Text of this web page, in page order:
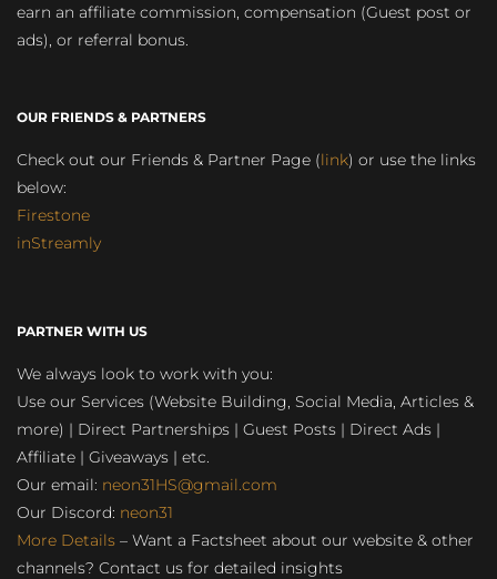
earn an affiliate commission, compensation (Guest post or
ads), or referral bonus.
OUR FRIENDS & PARTNERS
Check out our Friends & Partner Page (link) or use the links
below:
Firestone
inStreamly
PARTNER WITH US
We always look to work with you:
Use our Services (Website Building, Social Media, Articles &
more) | Direct Partnerships | Guest Posts | Direct Ads |
Affiliate | Giveaways | etc.
Our email: neon31HS@gmail.com
Our Discord: neon31
More Details – Want a Factsheet about our website & other
channels? Contact us for detailed insights